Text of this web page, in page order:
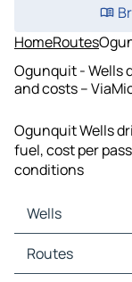
HomeRoutes
Ogunquit - Wells
and costs –
Ogunquit Wells
fuel, cost per
conditions
Wells
Wells Maps
Wells Traffic
Routes